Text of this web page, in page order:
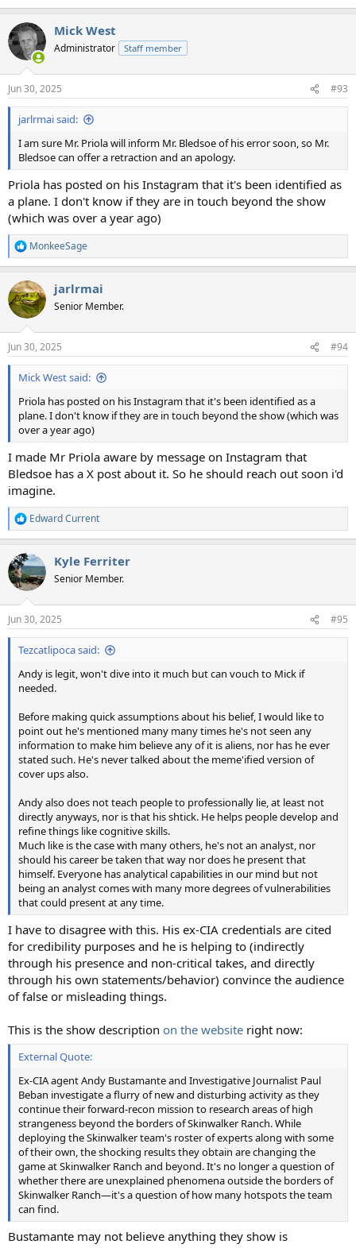
Mick West
Administrator Staff member
Jun 30, 2025 #93
jarlrmai said:
I am sure Mr. Priola will inform Mr. Bledsoe of his error soon, so Mr.
Bledsoe can offer a retraction and an apology.
Priola has posted on his Instagram that it's been identified as
a plane. I don't know if they are in touch beyond the show
(which was over a year ago)
R
e
c
t
i
s
:
MonkeeSage
jarlrmai
Senior Member.
Jun 30, 2025 #94
Mick West said:
Priola has posted on his Instagram that it's been identified as a
plane. I don't know if they are in touch beyond the show (which was
over a year ago)
I made Mr Priola aware by message on Instagram that
Bledsoe has a X post about it. So he should reach out soon i'd
imagine.
R
e
c
t
i
s
:
Edward Current
Kyle Ferriter
Senior Member.
Jun 30, 2025 #95
Tezcatlipoca said:
Andy is legit, won't dive into it much but can vouch to Mick if
needed.
Before making quick assumptions about his belief, I would like to
point out he's mentioned many many times he's not seen any
information to make him believe any of it is aliens, nor has he ever
stated such. He's never talked about the meme'ified version of
cover ups also.
Andy also does not teach people to professionally lie, at least not
directly anyways, nor is that his shtick. He helps people develop and
refine things like cognitive skills.
Much like is the case with many others, he's not an analyst, nor
should his career be taken that way nor does he present that
himself. Everyone has analytical capabilities in our mind but not
being an analyst comes with many more degrees of vulnerabilities
that could present at any time.
I have to disagree with this. His ex-CIA credentials are cited
for credibility purposes and he is helping to (indirectly
through his presence and non-critical takes, and directly
through his own statements/behavior) convince the audience
of false or misleading things.
This is the show description on the website right now:
External Quote:
Ex-CIA agent Andy Bustamante and Investigative Journalist Paul
Beban investigate a flurry of new and disturbing activity as they
continue their forward-recon mission to research areas of high
strangeness beyond the borders of Skinwalker Ranch. While
deploying the Skinwalker team's roster of experts along with some
of their own, the shocking results they obtain are changing the
game at Skinwalker Ranch and beyond. It's no longer a question of
whether there are unexplained phenomena outside the borders of
Skinwalker Ranch—it's a question of how many hotspots the team
can find.
Bustamante may not believe anything they show is